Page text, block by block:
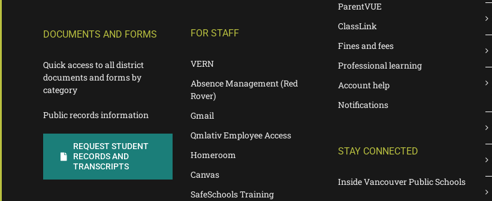
DOCUMENTS AND FORMS
Quick access to all district
documents and forms by
category
Public records information
REQUEST STUDENT
RECORDS AND
TRANSCRIPTS
FOR STAFF
VERN
Absence Management (Red
Rover)
Gmail
Qmlativ Employee Access
Homeroom
Canvas
SafeSchools Training
ParentVUE
ClassLink
Fines and fees
Professional learning
Account help
Notifications
STAY CONNECTED
Inside Vancouver Public Schools